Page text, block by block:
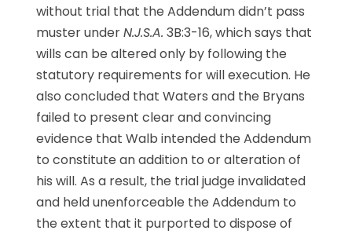
without trial that the Addendum didn’t pass
muster underN.J.S.A. 3B:3-16, which says that
wills can be altered only by following the
statutory requirements for will execution. He
also concluded that Waters and the Bryans
failed to present clear and convincing
evidence that Walb intended the Addendum
to constitute an addition to or alteration of
his will. As a result, the trial judge invalidated
and held unenforceable the Addendum to
the extent that it purported to dispose of